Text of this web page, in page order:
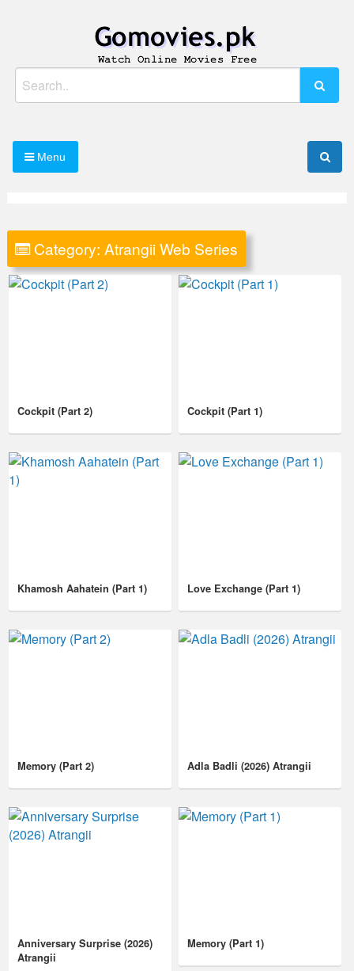
Gomovies.pk
Watch Online Movies Free
Menu
Category: Atrangii Web Series
Cockpit (Part 2) Cockpit (Part 1)
Khamosh Aahatein (Part 1) Love Exchange (Part 1)
Memory (Part 2) Adla Badli (2026) Atrangii
Anniversary Surprise (2026)
Atrangii
Memory (Part 1)